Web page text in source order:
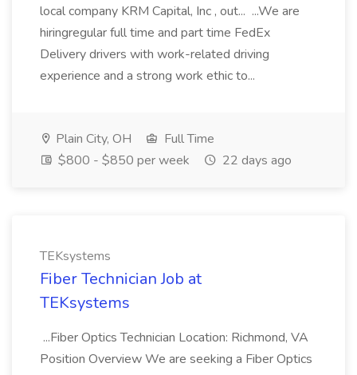
local company KRM Capital, Inc , out... ...We are
hiringregular full time and part time FedEx
Delivery drivers with work-related driving
experience and a strong work ethic to...
Plain City, OH
Full Time
$800 - $850 per week
22 days ago
TEKsystems
Fiber Technician Job at
TEKsystems
...Fiber Optics Technician Location: Richmond, VA
Position Overview We are seeking a Fiber Optics